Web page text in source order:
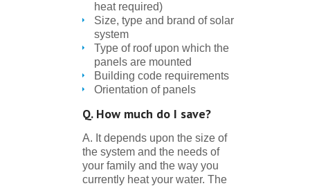
heat required)
Size, type and brand of solar
system
Type of roof upon which the
panels are mounted
Building code requirements
Orientation of panels
Q. How much do I save?
A. It depends upon the size of
the system and the needs of
your family and the way you
currently heat your water. The